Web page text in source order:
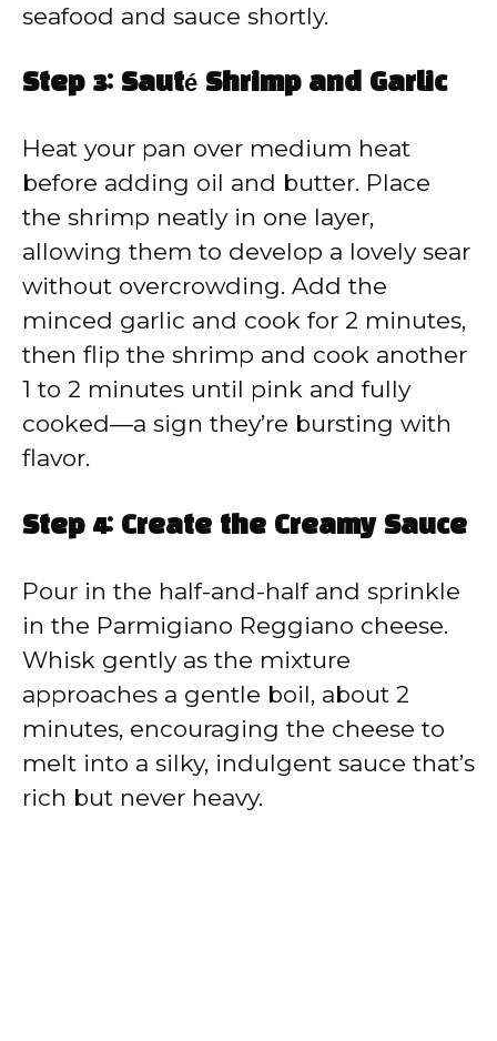
seafood and sauce shortly.
Step 3: Sauté Shrimp and Garlic
Heat your pan over medium heat
before adding oil and butter. Place
the shrimp neatly in one layer,
allowing them to develop a lovely sear
without overcrowding. Add the
minced garlic and cook for 2 minutes,
then flip the shrimp and cook another
1 to 2 minutes until pink and fully
cooked—a sign they’re bursting with
flavor.
Step 4: Create the Creamy Sauce
Pour in the half-and-half and sprinkle
in the Parmigiano Reggiano cheese.
Whisk gently as the mixture
approaches a gentle boil, about 2
minutes, encouraging the cheese to
melt into a silky, indulgent sauce that’s
rich but never heavy.